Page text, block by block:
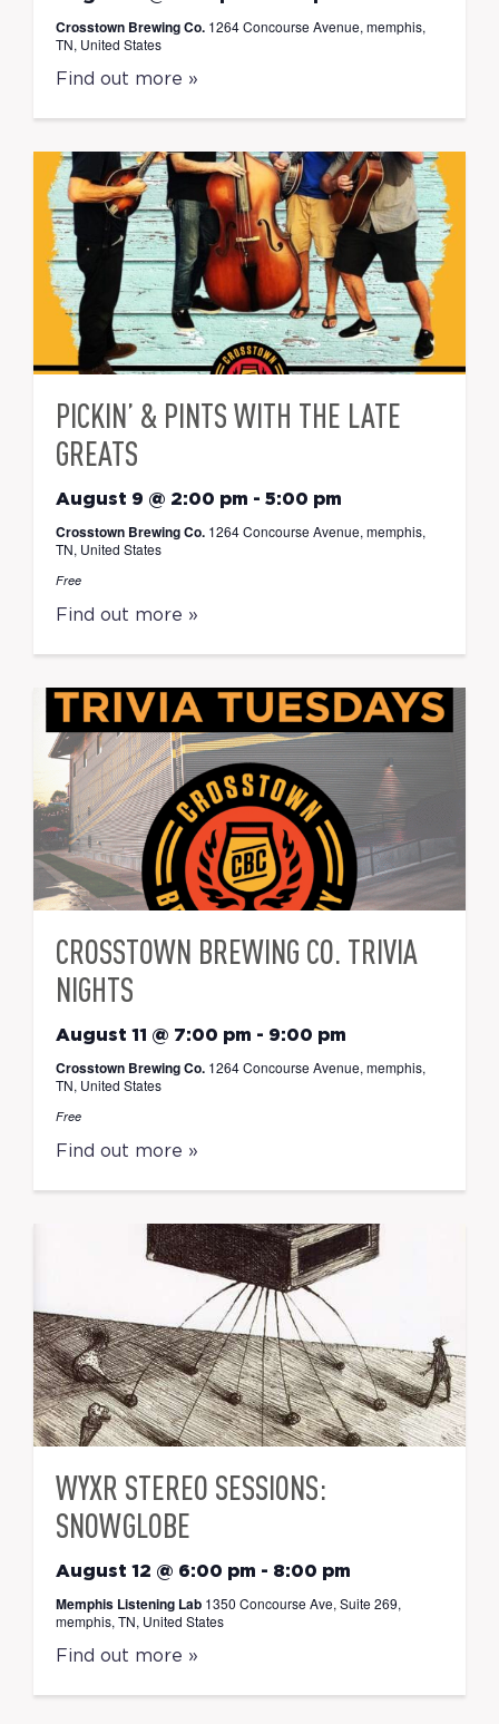
Crosstown Brewing Co. 1264 Concourse Avenue, memphis,
TN, United States
Find out more »
PICKIN’ & PINTS WITH THE LATE
GREATS
August 9 @ 2:00 pm - 5:00 pm
Crosstown Brewing Co. 1264 Concourse Avenue, memphis,
TN, United States
Free
Find out more »
CROSSTOWN BREWING CO. TRIVIA
NIGHTS
August 11 @ 7:00 pm - 9:00 pm
Crosstown Brewing Co. 1264 Concourse Avenue, memphis,
TN, United States
Free
Find out more »
WYXR STEREO SESSIONS:
SNOWGLOBE
August 12 @ 6:00 pm - 8:00 pm
Memphis Listening Lab 1350 Concourse Ave, Suite 269,
memphis, TN, United States
Find out more »